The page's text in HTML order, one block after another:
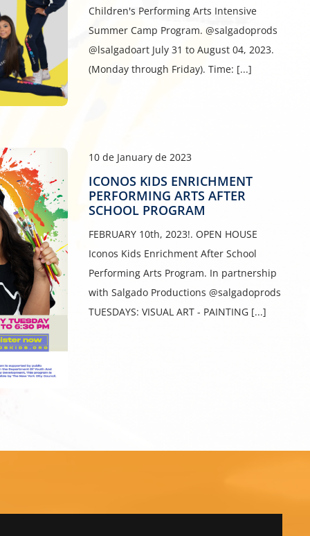
Children's Performing Arts Intensive
Summer Camp Program. @salgadoprods
@lsalgadoart July 31 to August 04, 2023.
(Monday through Friday). Time: [...]
10 de January de 2023
ICONOS KIDS ENRICHMENT
PERFORMING ARTS AFTER
SCHOOL PROGRAM
FEBRUARY 10th, 2023!. OPEN HOUSE
Iconos Kids Enrichment After School
Performing Arts Program. In partnership
with Salgado Productions @salgadoprods
TUESDAYS: VISUAL ART - PAINTING [...]